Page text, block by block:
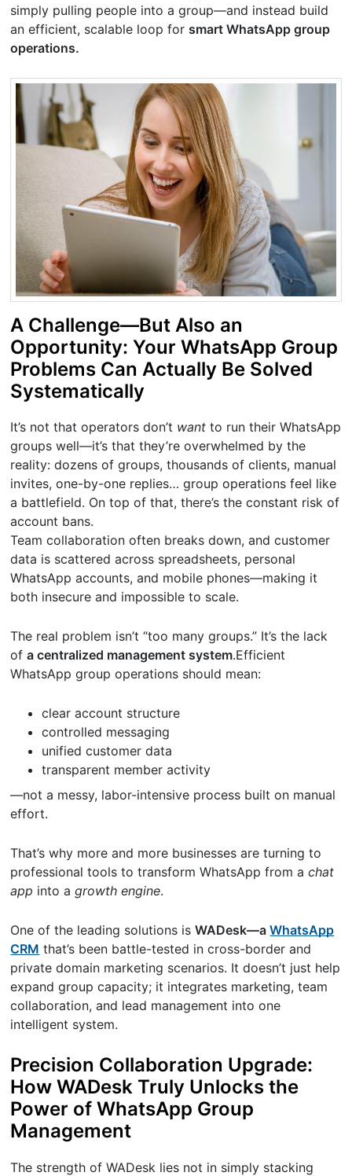
simply pulling people into a group—and instead build
an efficient, scalable loop forsmart WhatsApp group
operations.
A Challenge—But Also an
Opportunity: Your WhatsApp Group
Problems Can Actually Be Solved
Systematically
It’s not that operators don’t want to run their WhatsApp
groups well—it’s that they’re overwhelmed by the
reality: dozens of groups, thousands of clients, manual
invites, one-by-one replies… group operations feel like
a battlefield. On top of that, there’s the constant risk of
account bans.
Team collaboration often breaks down, and customer
data is scattered across spreadsheets, personal
WhatsApp accounts, and mobile phones—making it
both insecure and impossible to scale.
The real problem isn’t “too many groups.” It’s the lack
ofa centralized management system.Efficient
WhatsApp group operations should mean:
clear account structure
controlled messaging
unified customer data
transparent member activity
—not a messy, labor-intensive process built on manual
effort.
That’s why more and more businesses are turning to
professional tools to transform WhatsApp from achat
app into agrowth engine.
One of the leading solutions isWADesk—aWhatsApp
CRM that’s been battle-tested in cross-border and
private domain marketing scenarios. It doesn’t just help
expand group capacity; it integrates marketing, team
collaboration, and lead management into one
intelligent system.
Precision Collaboration Upgrade:
How WADesk Truly Unlocks the
Power of WhatsApp Group
Management
The strength of WADesk lies not in simply stacking